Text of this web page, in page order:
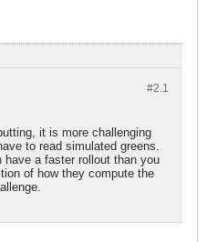
#2.1
it is more challenging
to read simulated greens.
a faster rollout than you
of how they compute the